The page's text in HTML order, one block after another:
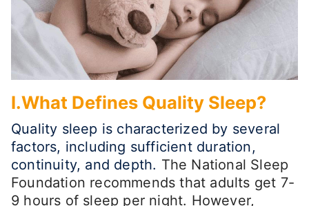
I.What Defines Quality Sleep?
Quality sleep is characterized by several
factors, including sufficient duration,
continuity, and depth. The National Sleep
Foundation recommends that adults get 7-
9 hours of sleep per night. However,